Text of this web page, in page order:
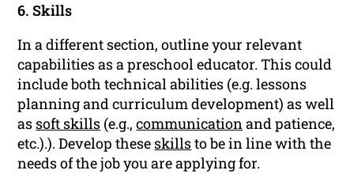
6. Skills
In a different section, outline your relevant
capabilities as a preschool educator. This could
include both technical abilities (e.g. lessons
planning and curriculum development) as well
as soft skills (e.g.,communicationand patience,
etc.).). Develop these skillsto be in line with the
needs of the job you are applying for.